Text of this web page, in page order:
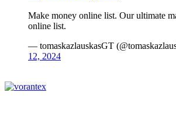
Make money online list. Our ultimate
online list.
— tomaskazlauskasGT
12, 2024